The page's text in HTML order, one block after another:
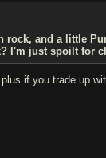
rock, and a little
I'm just spoilt for
if you trade up